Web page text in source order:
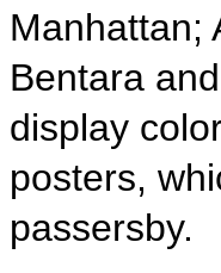
Manhattan;
Bentara
display
posters,
passersby.